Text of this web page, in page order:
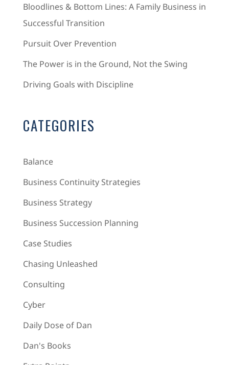
Bloodlines & Bottom Lines: A Family Business in
Successful Transition
Pursuit Over Prevention
The Power is in the Ground, Not the Swing
Driving Goals with Discipline
CATEGORIES
Balance
Business Continuity Strategies
Business Strategy
Business Succession Planning
Case Studies
Chasing Unleashed
Consulting
Cyber
Daily Dose of Dan
Dan's Books